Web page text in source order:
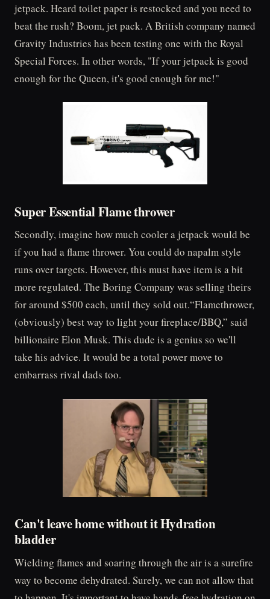
jetpack. Heard toilet paper is restocked and you need to
beat the rush? Boom, jet pack. A British company named
Gravity Industries has been testing one with the Royal
Special Forces. In other words, "If your jetpack is good
enough for the Queen, it's good enough for me!"
Super Essential Flame thrower
Secondly, imagine how much cooler a jetpack would be
if you had a flame thrower. You could do napalm style
runs over targets. However, this must have item is a bit
more regulated. The Boring Company was selling theirs
for around $500 each, until they sold out.“Flamethrower,
(obviously) best way to light your fireplace/BBQ,” said
billionaire Elon Musk. This dude is a genius so we'll
take his advice. It would be a total power move to
embarrass rival dads too.
Can't leave home without it Hydration
bladder
Wielding flames and soaring through the air is a surefire
way to become dehydrated. Surely, we can not allow that